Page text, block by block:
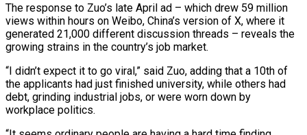
The response to Zuo’s late April ad – which drew 59 million
views within hours on Weibo, China’s version of X, ‌where it
generated 21,000 different discussion threads – reveals the
growing strains in the country’s job market.
“I didn’t expect it to go viral,” said Zuo, adding that a 10th of
the applicants had just finished university, while others had
debt, grinding industrial jobs, or were worn down by
workplace politics.